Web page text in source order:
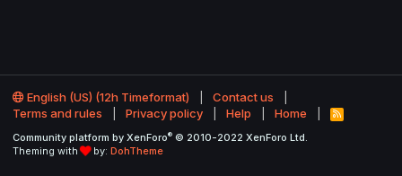
English (US) (12h Timeformat)
Contact us
Terms and rules
Privacy policy Help Home
R
S
Community platform by XenForo® © 2010-2022 XenForo Ltd.
Theming with
by: DohTheme